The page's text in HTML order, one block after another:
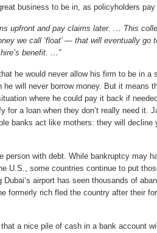
business to be in, as policyholders
upfront and pay claims later. … This
we call ‘float’ — that will eventually go
benefit. …”
he would never allow his firm to be in a
he will never borrow money. But it means
where he could pay it back if
for a loan when they don’t really need it.
banks act like mothers: they will
person with debt. While bankruptcy may
U.S., some countries continue to put
Dubai’s airport has seen thousands of
formerly rich fled the country after their
a nice pile of cash in a bank account